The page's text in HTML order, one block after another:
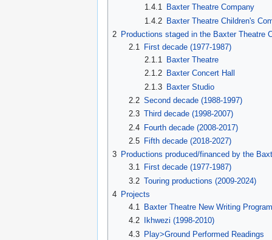
1.4.1 Baxter Theatre Company
1.4.2 Baxter Theatre Children's
2 Productions staged in the Baxter Theatre
2.1
First decade (1977-1987)
2.1.1
Baxter Theatre
2.1.2 Baxter Concert Hall
2.1.3 Baxter Studio
2.2 Second decade (1988-1997)
2.3 Third decade (1998-2007)
2.4 Fourth decade (2008-2017)
2.5
Fifth decade (2018-2027)
3 Productions produced/financed by the
3.1
First decade (1977-1987)
3.2 Touring productions (2009-2024)
4 Projects
4.1
Baxter Theatre New Writing
4.2
Ikhwezi (1998-2010)
4.3 Play>Ground Performed Readings